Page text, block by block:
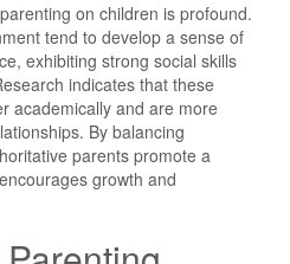
on children is profound.
tend to develop a sense of
exhibiting strong social skills
indicates that these
academically and are more
By balancing
parents promote a
growth and